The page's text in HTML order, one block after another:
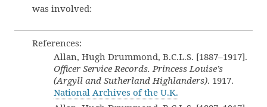
was involved:
References:
Allan, Hugh Drummond, B.C.L.S. [1887–1917].
Officer Service Records. Princess Louise’s
(Argyll and Sutherland Highlanders). 1917.
National Archives of the U.K.